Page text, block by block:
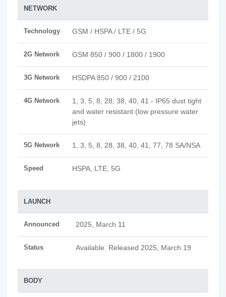
NETWORK
Technology GSM / HSPA / LTE / 5G
2G Network GSM 850 / 900 / 1800 / 1900
3G Network HSDPA 850 / 900 / 2100
4G Network
1, 3, 5, 8, 28, 38, 40, 41 - IP65 dust tight
and water resistant (low pressure water
jets)
5G Network 1, 3, 5, 8, 28, 38, 40, 41, 77, 78 SA/NSA
Speed HSPA, LTE, 5G
LAUNCH
Announced 2025, March 11
Status Available. Released 2025, March 19
BODY